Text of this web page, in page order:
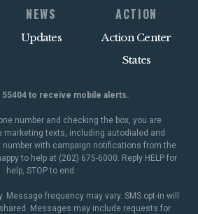
NEWS
Updates
ACTION
Action Center
States
55404 to receive mobile alerts.
number and checking the box, you are
marketing texts, including autodialed and
with campaign notifications from the
to help at (202) 675-6000. Reply HELP for
help, STOP to end.
Message frequency may vary. SMS opt-in will
Messages may include requests for